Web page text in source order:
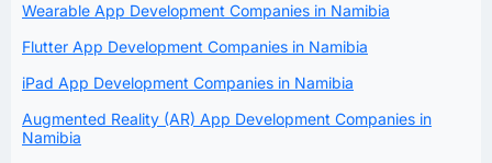
Wearable App Development Companies in Namibia
Flutter App Development Companies in Namibia
iPad App Development Companies in Namibia
Augmented Reality (AR) App Development Companies in
Namibia